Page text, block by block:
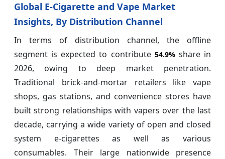
Global E-Cigarette and Vape Market
Insights, By Distribution Channel
In terms of distribution channel, the offline
segment is expected to contribute 54.9%share in
2026, owing to deep market penetration.
Traditional brick-and-mortar retailers like vape
shops, gas stations, and convenience stores have
built strong relationships with vapers over the last
decade, carrying a wide variety of open and closed
system e-cigarettes as well as various
consumables. Their large nationwide presence